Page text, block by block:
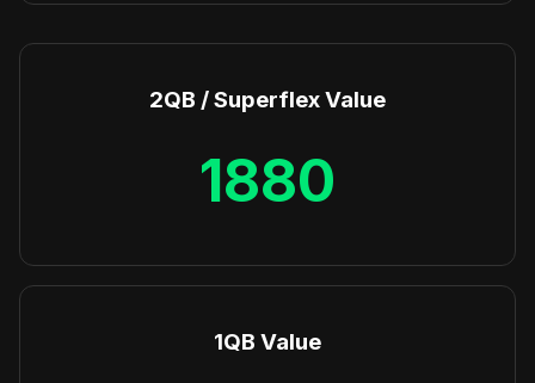
2QB / Superflex Value
1880
1QB Value